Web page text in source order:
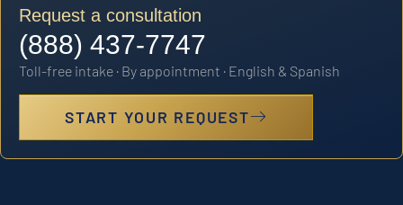
Request a consultation
(888) 437-7747
Toll-free intake · By appointment · English & Spanish
START YOUR REQUEST